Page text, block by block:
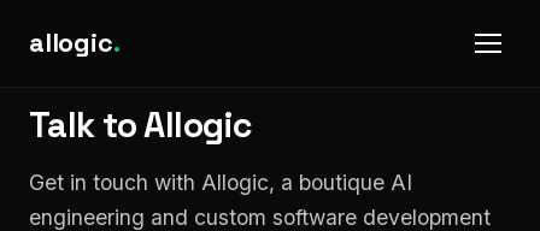
allogic.
Talk to Allogic
Get in touch with Allogic, a boutique AI
engineering and custom software development